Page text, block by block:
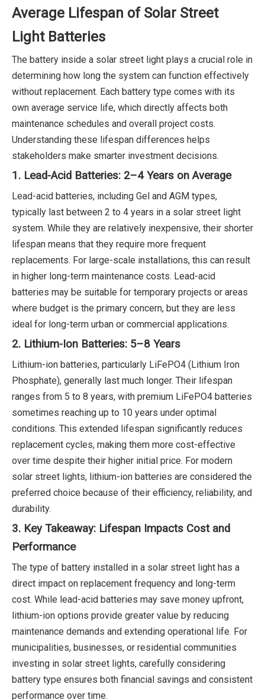
Average Lifespan of Solar Street
Light Batteries
The battery inside a solar street light plays a crucial role in
determining how long the system can function effectively
without replacement. Each battery type comes with its
own average service life, which directly affects both
maintenance schedules and overall project costs.
Understanding these lifespan differences helps
stakeholders make smarter investment decisions.
1. Lead-Acid Batteries: 2–4 Years on Average
Lead-acid batteries, including Gel and AGM types,
typically last between 2 to 4 years in a solar street light
system. While they are relatively inexpensive, their shorter
lifespan means that they require more frequent
replacements. For large-scale installations, this can result
in higher long-term maintenance costs. Lead-acid
batteries may be suitable for temporary projects or areas
where budget is the primary concern, but they are less
ideal for long-term urban or commercial applications.
2. Lithium-Ion Batteries: 5–8 Years
Lithium-ion batteries, particularly LiFePO4 (Lithium Iron
Phosphate), generally last much longer. Their lifespan
ranges from 5 to 8 years, with premium LiFePO4 batteries
sometimes reaching up to 10 years under optimal
conditions. This extended lifespan significantly reduces
replacement cycles, making them more cost-effective
over time despite their higher initial price. For modern
solar street lights, lithium-ion batteries are considered the
preferred choice because of their efficiency, reliability, and
durability.
3. Key Takeaway: Lifespan Impacts Cost and
Performance
The type of battery installed in a solar street light has a
direct impact on replacement frequency and long-term
cost. While lead-acid batteries may save money upfront,
lithium-ion options provide greater value by reducing
maintenance demands and extending operational life. For
municipalities, businesses, or residential communities
investing in solar street lights, carefully considering
battery type ensures both financial savings and consistent
performance over time.